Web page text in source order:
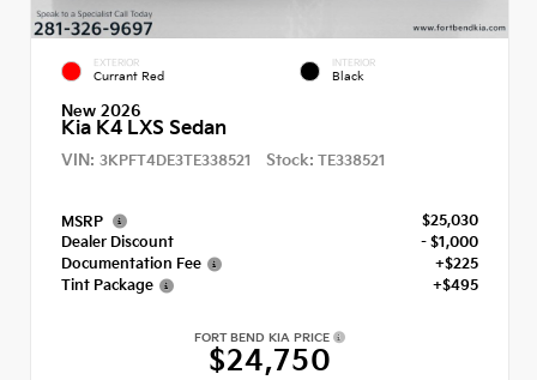
EXTERIOR
Currant Red
INTERIOR
Black
New 2026
Kia K4 LXS Sedan
VIN: 3KPFT4DE3TE338521 Stock: TE338521
MSRP
$25,030
Dealer Discount
- $1,000
Documentation Fee
+$225
Tint Package
+$495
FORT BEND KIA PRICE
$24,750